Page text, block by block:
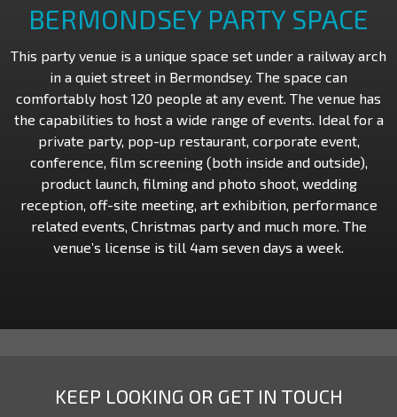
BERMONDSEY PARTY SPACE
This party venue is a unique space set under a railway arch
in a quiet street in Bermondsey. The space can
comfortably host 120 people at any event. The venue has
the capabilities to host a wide range of events. Ideal for a
private party, pop-up restaurant, corporate event,
conference, film screening (both inside and outside),
product launch, filming and photo shoot, wedding
reception, off-site meeting, art exhibition, performance
related events, Christmas party and much more. The
venue’s license is till 4am seven days a week.
KEEP LOOKING OR GET IN TOUCH